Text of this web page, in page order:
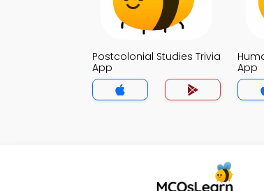
Postcolonial Studies Trivia
App
App